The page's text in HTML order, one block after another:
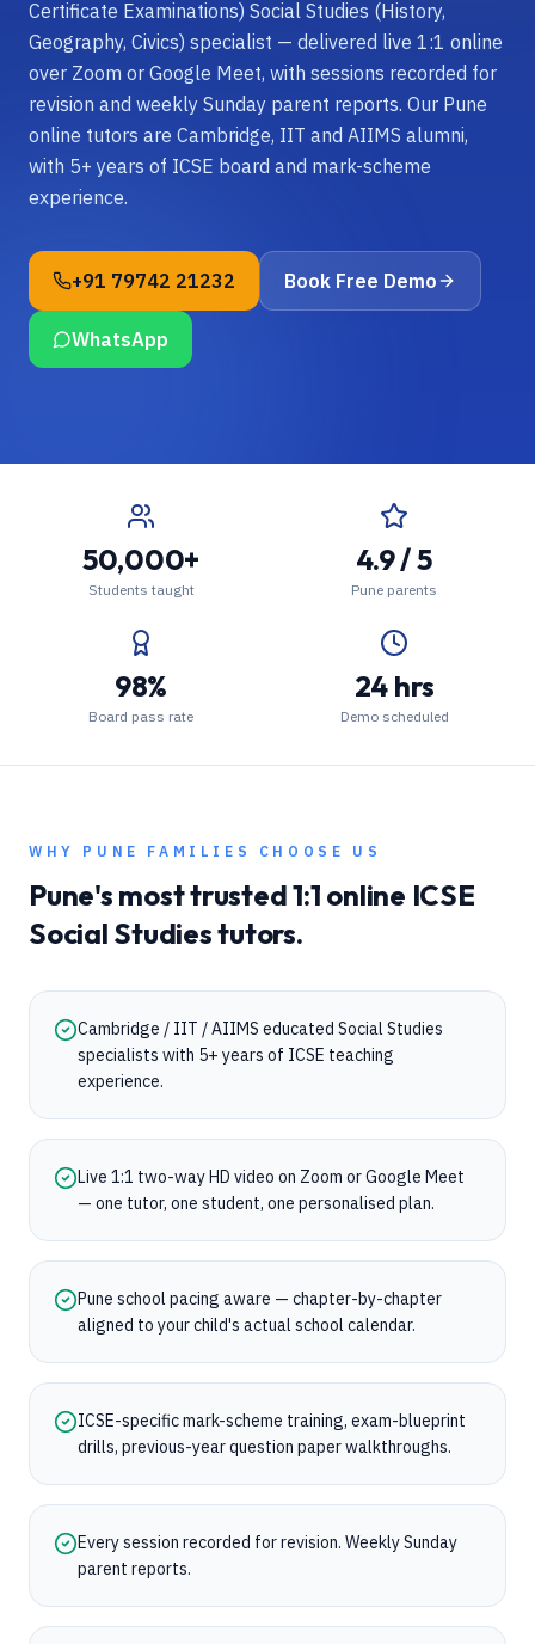
Certificate Examinations) Social Studies (History,
Geography, Civics) specialist — delivered live 1:1 online
over Zoom or Google Meet, with sessions recorded for
revision and weekly Sunday parent reports. Our Pune
online tutors are Cambridge, IIT and AIIMS alumni,
with 5+ years of ICSE board and mark-scheme
experience.
+91 79742 21232 Book Free Demo
WhatsApp
50,000+
Students taught
4.9 / 5
Pune parents
98%
Board pass rate
24 hrs
Demo scheduled
WHY PUNE FAMILIES CHOOSE US
Pune's most trusted 1:1 online ICSE
Social Studiestutors.
Cambridge / IIT / AIIMS educated Social Studies
specialists with 5+ years of ICSE teaching
experience.
Live 1:1 two-way HD video on Zoom or Google Meet
— one tutor, one student, one personalised plan.
Pune school pacing aware — chapter-by-chapter
aligned to your child's actual school calendar.
ICSE-specific mark-scheme training, exam-blueprint
drills, previous-year question paper walkthroughs.
Every session recorded for revision. Weekly Sunday
parent reports.